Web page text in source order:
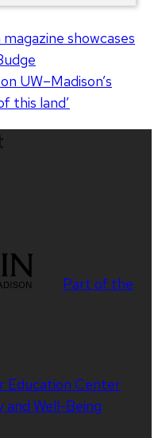
showcases
UW–Madison’s
this land’
Part of the
Education Center
Well-Being